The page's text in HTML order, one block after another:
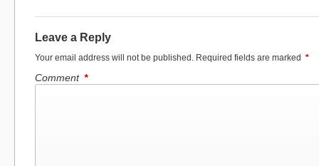
Leave a Reply
Your email address will not be published. Required fields are marked *
Comment *